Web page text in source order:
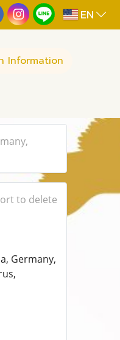
EN
Information
to delete
Germany,